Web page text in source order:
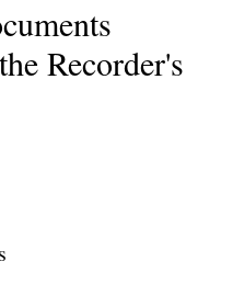
Recorder's